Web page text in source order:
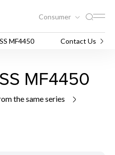
Consumer
MF4450 Contact Us
MF4450
the same series